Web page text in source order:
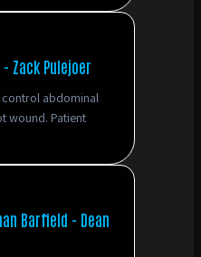
Zack Pulejoer
control abdominal
wound. Patient
Barfield - Dean